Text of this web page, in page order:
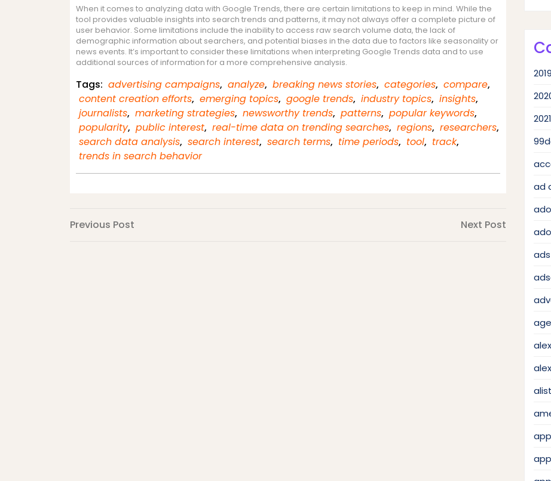
When it comes to analyzing data with Google Trends, there are certain limitations to keep in mind. While the
tool provides valuable insights into search trends and patterns, it may not always offer a complete picture of
user behavior. Some limitations include the inability to access raw search volume data, the lack of
demographic information about searchers, and potential biases in the data due to factors like seasonality or
news events. It’s important to consider these limitations when interpreting Google Trends data and to use
additional sources of information for a more comprehensive analysis.
Tags: advertising campaigns, analyze, breaking news stories, categories, compare,
content creation efforts, emerging topics, google trends, industry topics, insights,
journalists, marketing strategies, newsworthy trends, patterns, popular keywords,
popularity, public interest, real-time data on trending searches, regions, researchers,
search data analysis, search interest, search terms, time periods, tool, track,
trends in search behavior
Post
Previous
Previous Post Next Post
2019
2021
ad
app